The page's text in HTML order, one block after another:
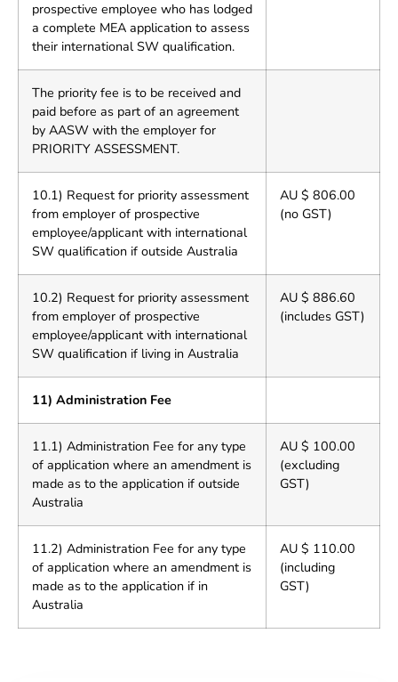
prospective employee who has lodged
a complete MEA application to assess
their international SW qualification.
The priority fee is to be received and
paid before as part of an agreement
by AASW with the employer for
PRIORITY ASSESSMENT.
10.1) Request for priority assessment
from employer of prospective
employee/applicant with international
SW qualification if outside Australia
AU $ 806.00
(no GST)
10.2) Request for priority assessment
from employer of prospective
employee/applicant with international
SW qualification if living in Australia
AU $ 886.60
(includes GST)
11) Administration Fee
11.1) Administration Fee for any type
of application where an amendment is
made as to the application if outside
Australia
AU $ 100.00
(excluding
GST)
11.2) Administration Fee for any type
of application where an amendment is
made as to the application if in
Australia
AU $ 110.00
(including
GST)